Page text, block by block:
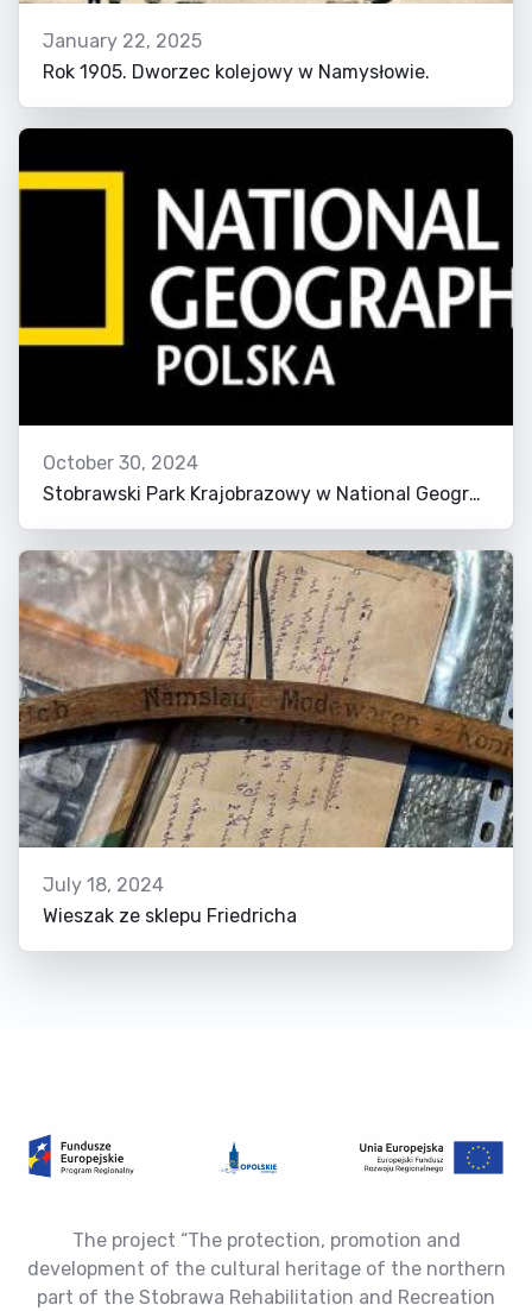
January 22, 2025
Rok 1905. Dworzec kolejowy w Namysłowie.
October 30, 2024
Stobrawski Park Krajobrazowy w National Geographic!
July 18, 2024
Wieszak ze sklepu Friedricha
The project “The protection, promotion and
development of the cultural heritage of the northern
part of the Stobrawa Rehabilitation and Recreation